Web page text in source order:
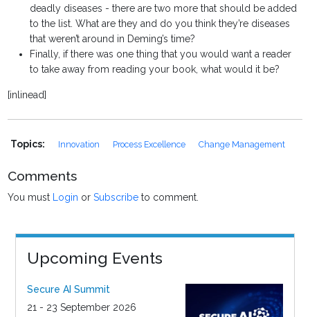
deadly diseases - there are two more that should be added
to the list. What are they and do you think they’re diseases
that weren’t around in Deming’s time?
Finally, if there was one thing that you would want a reader
to take away from reading your book, what would it be?
[inlinead]
Topics: Innovation Process Excellence Change Management
Comments
You must Login orSubscribe to comment.
Upcoming Events
Secure AI Summit
21 - 23 September 2026